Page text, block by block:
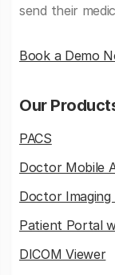
send their
Book a Demo
Our
PACS
Doctor Mobile
Doctor
Patient Portal
DICOM Viewer